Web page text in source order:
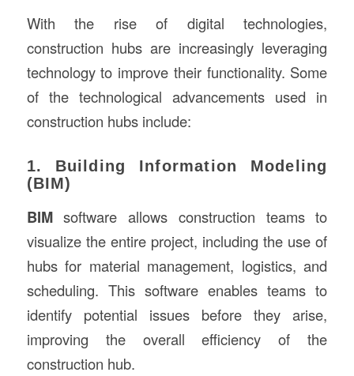
With the rise of digital technologies,
construction hubs are increasingly leveraging
technology to improve their functionality. Some
of the technological advancements used in
construction hubs include:
1. Building Information Modeling
(BIM)
BIMsoftware allows construction teams to
visualize the entire project, including the use of
hubs for material management, logistics, and
scheduling. This software enables teams to
identify potential issues before they arise,
improving the overall efficiency of the
construction hub.